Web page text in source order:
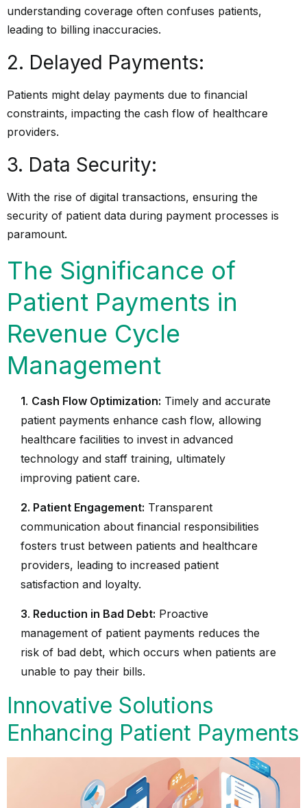
understanding coverage often confuses patients,
leading to billing inaccuracies.
2. Delayed Payments:
Patients might delay payments due to financial
constraints, impacting the cash flow of healthcare
providers.
3. Data Security:
With the rise of digital transactions, ensuring the
security of patient data during payment processes is
paramount.
The Significance of
Patient Payments in
Revenue Cycle
Management
1. Cash Flow Optimization: Timely and accurate
patient payments enhance cash flow, allowing
healthcare facilities to invest in advanced
technology and staff training, ultimately
improving patient care.
2. Patient Engagement: Transparent
communication about financial responsibilities
fosters trust between patients and healthcare
providers, leading to increased patient
satisfaction and loyalty.
3. Reduction in Bad Debt: Proactive
management of patient payments reduces the
risk of bad debt, which occurs when patients are
unable to pay their bills.
Innovative Solutions
Enhancing Patient Payments